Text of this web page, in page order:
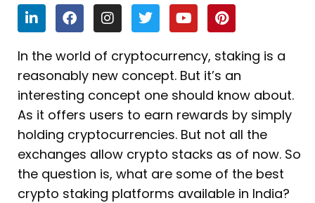
L
i
n
k
e
d
i
n
F
a
c
e
b
o
o
k
I
n
s
t
a
g
r
a
m
T
w
i
t
t
e
r
Y
o
u
t
u
b
e
P
i
n
t
e
r
e
s
t
In the world of cryptocurrency, staking is a
reasonably new concept. But it’s an
interesting concept one should know about.
As it offers users to earn rewards by simply
holding cryptocurrencies. But not all the
exchanges allow crypto stacks as of now. So
the question is, what are some of the best
crypto staking platforms available in India?